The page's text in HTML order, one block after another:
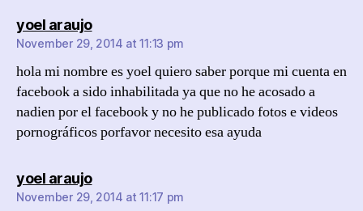
yoel araujosays:
November 29, 2014 at 11:13 pm
hola mi nombre es yoel quiero saber porque mi cuenta en
facebook a sido inhabilitada ya que no he acosado a
nadien por el facebook y no he publicado fotos e videos
pornográficos porfavor necesito esa ayuda
yoel araujosays:
November 29, 2014 at 11:17 pm